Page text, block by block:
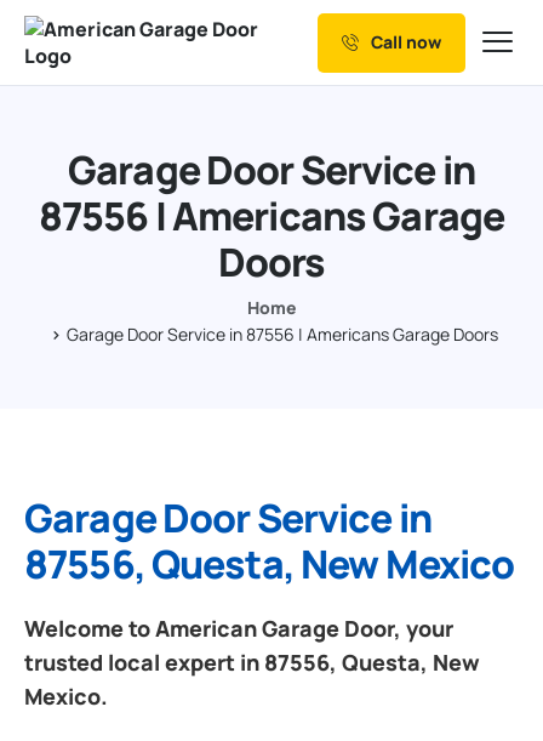
Our Services
Resources
Service Areas
Call now
Garage Door Service in
87556 | Americans Garage
Doors
Home
Garage Door Service in 87556 | Americans Garage Doors
Garage Door Service in
87556, Questa, New Mexico
Welcome to American Garage Door, your
trusted local expert in 87556, Questa, New
Mexico.